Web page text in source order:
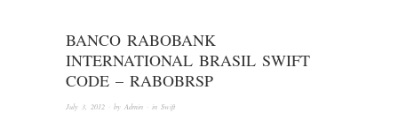
BANCO RABOBANK
INTERNATIONAL BRASIL SWIFT
CODE – RABOBRSP
July 3, 2012 · by Admin · in Swift